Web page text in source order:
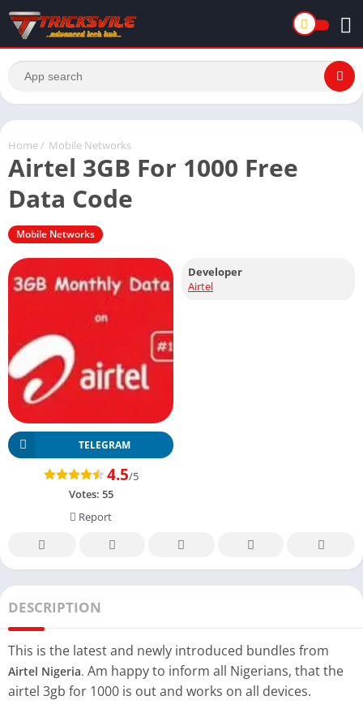
Home / Mobile Networks
Airtel 3GB For 1000 Free
Data Code
Mobile Networks
TELEGRAM
4.5/5
Votes: 55
Report
Developer
Airtel
DESCRIPTION
This is the latest and newly introduced bundles from
Airtel Nigeria. Am happy to inform all Nigerians, that the
airtel 3gb for 1000 is out and works on all devices.